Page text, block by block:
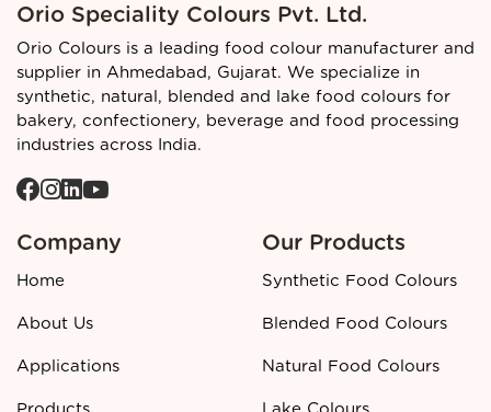
Regulatory and quality context
Blended Food Colourssuch as Dark Chocolate Blend must
be labelled clearly according to applicable food additive
regulations and are developed in line with industry safety
and performance standards to ensure compliance in
👉 Looking for a reliable
Dark Chocolate Blended Food
Colour manufacturer and supplier in Ahmedabad?Contact
bulk order support.
Orio Speciality Colours Pvt. Ltd.
Orio Colours is a leading food colour manufacturer and
supplier in Ahmedabad, Gujarat. We specialize in
synthetic, natural, blended and lake food colours for
bakery, confectionery, beverage and food processing
industries across India.
Company
Home
About Us
Applications
Our Products
Synthetic Food Colours
Blended Food Colours
Natural Food Colours